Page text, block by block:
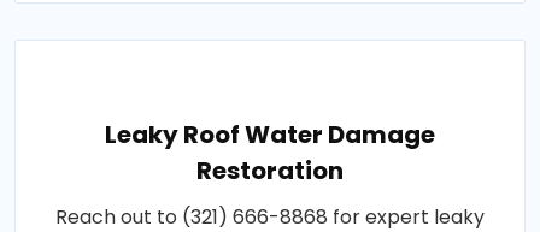
Leaky Roof Water Damage
Restoration
Reach out to (321) 666-8868 for expert leaky